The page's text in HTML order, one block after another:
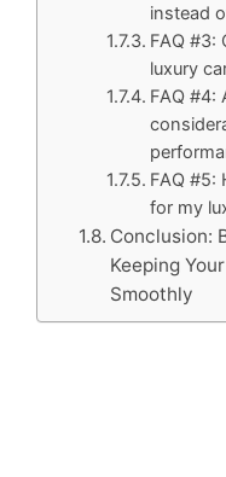
instead
FAQ #3:
luxury
FAQ #4:
FAQ #5:
for my
Conclusion:
Keeping
Smoothly